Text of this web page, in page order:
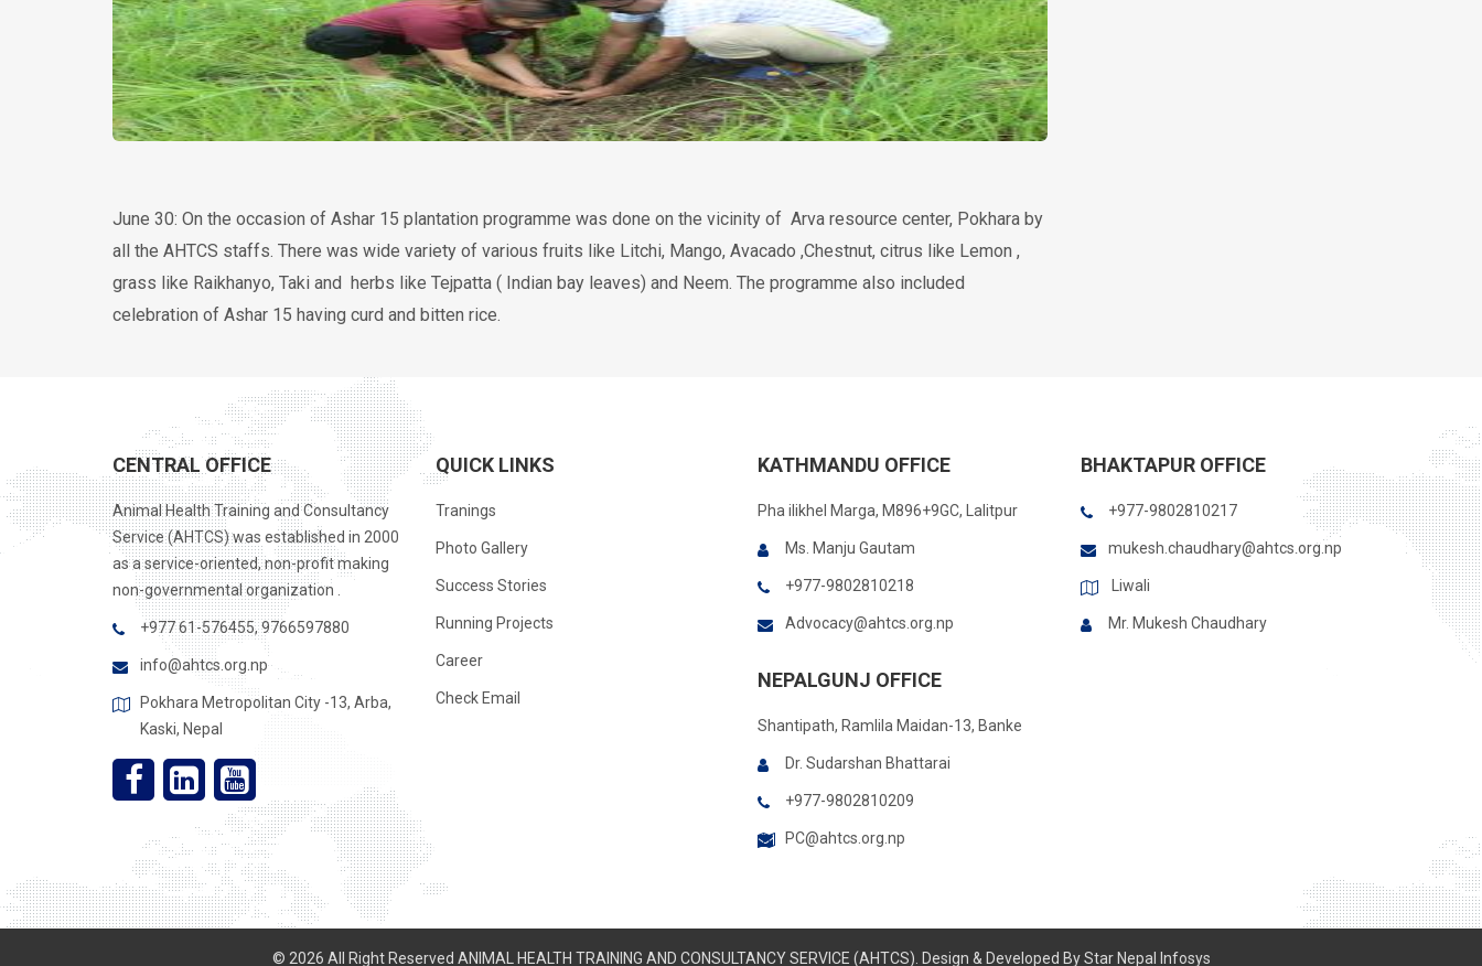
June 30: On the occasion of Ashar 15 plantation programme was done on the vicinity of Arva resource center, Pokhara by
all the AHTCS staffs. There was wide variety of various fruits like Litchi, Mango, Avacado ,Chestnut, citrus like Lemon ,
grass like Raikhanyo, Taki and herbs like Tejpatta ( Indian bay leaves) and Neem. The programme also included
celebration of Ashar 15 having curd and bitten rice.
CENTRAL OFFICE
Animal Health Training and Consultancy
Service (AHTCS) was established in 2000
as a service-oriented, non-profit making
non-governmental organization .
+977 61-576455, 9766597880
info@ahtcs.org.np
Pokhara Metropolitan City -13, Arba,
Kaski, Nepal
QUICK LINKS
Tranings
Photo Gallery
Success Stories
Running Projects
Career
Check Email
KATHMANDU OFFICE
Pha ilikhel Marga, M896+9GC, Lalitpur
Ms. Manju Gautam
+977-9802810218
Advocacy@ahtcs.org.np
NEPALGUNJ OFFICE
Shantipath, Ramlila Maidan-13, Banke
Dr. Sudarshan Bhattarai
+977-9802810209
PC@ahtcs.org.np
BHAKTAPUR OFFICE
+977-9802810217
mukesh.chaudhary@ahtcs.org.np
Liwali
Mr. Mukesh Chaudhary
© 2026 All Right Reserved ANIMAL HEALTH TRAINING AND CONSULTANCY SERVICE (AHTCS). Design & Developed ByStar Nepal Infosys